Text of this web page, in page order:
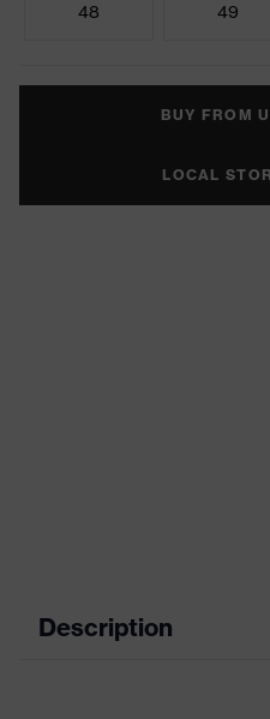
48 49
BUY FROM
LOCAL
Description